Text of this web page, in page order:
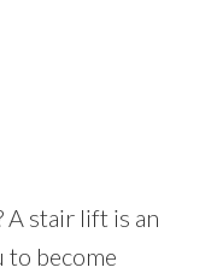
A stair lift is an
to become